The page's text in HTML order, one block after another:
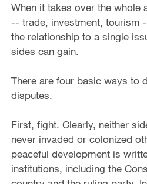
When it takes over the whole
-- trade, investment, tourism
the relationship to a single
sides can gain.
There are four basic ways to
disputes.
First, fight. Clearly, neither
never invaded or colonized
peaceful development is
institutions, including the